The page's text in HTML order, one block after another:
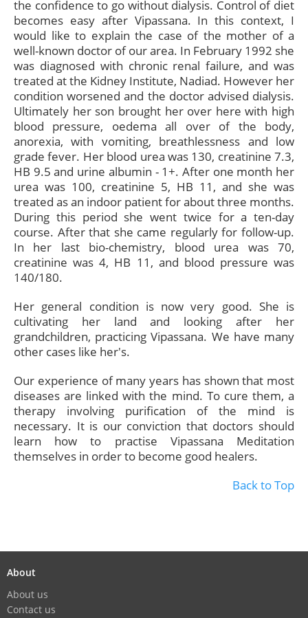
the confidence to go without dialysis. Control of diet
becomes easy after Vipassana. In this context, I
would like to explain the case of the mother of a
well-known doctor of our area. In February 1992 she
was diagnosed with chronic renal failure, and was
treated at the Kidney Institute, Nadiad. However her
condition worsened and the doctor advised dialysis.
Ultimately her son brought her over here with high
blood pressure, oedema all over of the body,
anorexia, with vomiting, breathlessness and low
grade fever. Her blood urea was 130, creatinine 7.3,
HB 9.5 and urine albumin - 1+. After one month her
urea was 100, creatinine 5, HB 11, and she was
treated as an indoor patient for about three months.
During this period she went twice for a ten-day
course. After that she came regularly for follow-up.
In her last bio-chemistry, blood urea was 70,
creatinine was 4, HB 11, and blood pressure was
140/180.
Her general condition is now very good. She is
cultivating her land and looking after her
grandchildren, practicing Vipassana. We have many
other cases like her's.
Our experience of many years has shown that most
diseases are linked with the mind. To cure them, a
therapy involving purification of the mind is
necessary. It is our conviction that doctors should
learn how to practise Vipassana Meditation
themselves in order to become good healers.
Back to Top
About
About us
Contact us